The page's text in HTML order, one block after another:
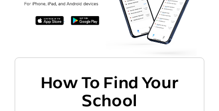
How To Find Your
School